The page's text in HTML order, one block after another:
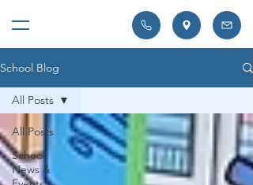
School Blog
All Posts
School
News &
All Posts